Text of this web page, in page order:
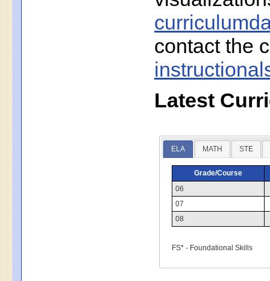
contact the
Latest
ELA MATH STE
Grade/Course
06
07
08
FS* - Foundational Skills